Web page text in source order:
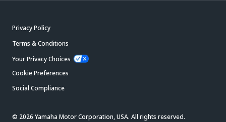
Privacy Policy
Terms & Conditions
Your Privacy Choices
Cookie Preferences
Social Compliance
© 2026 Yamaha Motor Corporation, USA. All rights reserved.